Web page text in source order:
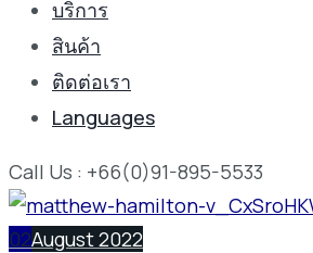
บริการ
สินค้า
ติดต่อเรา
Languages
Call Us : +66(0)91-895-5533
02August 2022